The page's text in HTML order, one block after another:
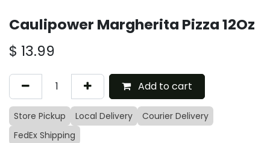
Caulipower Margherita Pizza 12Oz
$ 13.99
Add to cart
Store Pickup Local Delivery
Courier Delivery
FedEx Shipping